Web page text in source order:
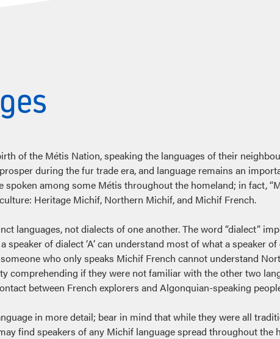
of the Métis Nation, speaking the languages of their
during the fur trade era, and language remains an
spoken among some Métis throughout the homeland; in fact,
Heritage Michif, Northern Michif, and Michif French.
languages, not dialects of one another. The word “dialect”
of dialect ‘A’ can understand most of what a speaker of
who only speaks Michif French cannot understand
comprehending if they were not familiar with the other two
between French explorers and Algonquian-speaking
in more detail; bear in mind that while they were all
find speakers of any Michif language spread throughout the